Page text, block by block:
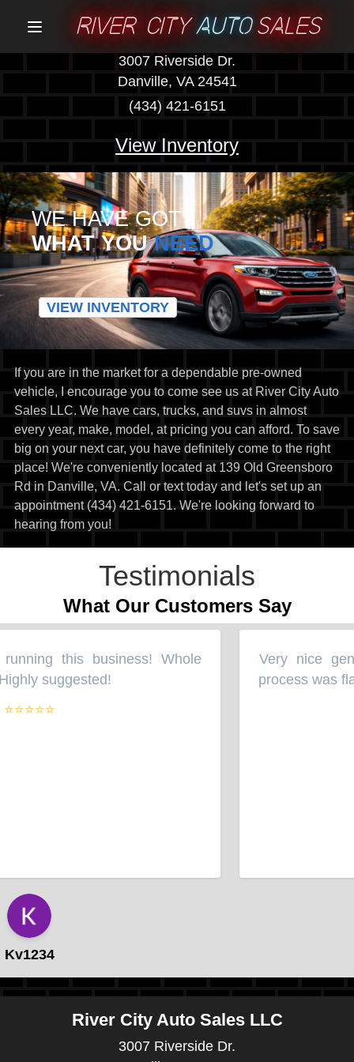
RIVER CITY AUTO SALES
3007 Riverside Dr.
Danville, VA 24541
(434) 421-6151
View Inventory
WE HAVE GOT
WHAT YOUNEED
VIEW INVENTORY
If you are in the market for a dependable pre-owned
vehicle, I encourage you to come see us at River City Auto
Sales LLC. We have cars, trucks, and suvs in almost
every year, make, model, at pricing you can afford. To save
big on your next car, you have definitely come to the right
place! We're conveniently located at 139 Old Greensboro
Rd in Danville, VA. Call or text today and let's set up an
appointment (434) 421-6151. We're looking forward to
hearing from you!
Testimonials
What Our Customers Say
this business! Whole
suggested!”
Very nice
process was
River City Auto Sales LLC
3007 Riverside Dr.